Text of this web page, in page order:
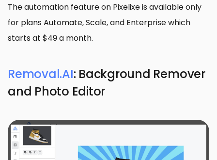
The automation feature on Pixelixe is available only
for plans Automate, Scale, and Enterprise which
starts at $49 a month.
Removal.AI: Background Remover
and Photo Editor